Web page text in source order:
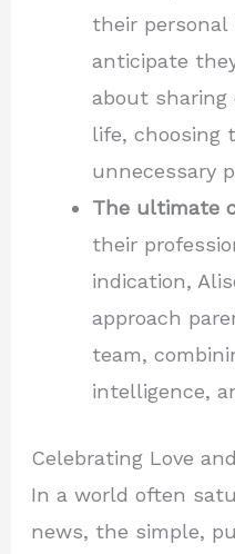
their personal
anticipate
about sharing
life, choosing
unnecessary
The ultimate
their
indication,
approach
team,
intelligence,
Celebrating Love
In a world often
news, the simple,